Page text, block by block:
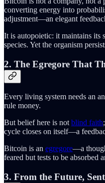
converting energy into
adjustment—an elegant
It is autopoietic: it maintains its
species. Yet the organism
2. The Egregore That
Every living system needs an
rule money.
But belief here is notblind faith
cycle closes on itself—a
Bitcoin is an egregore—a
feared but tests to be
3. From the Future,